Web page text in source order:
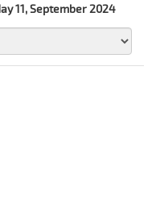
11, September 2024